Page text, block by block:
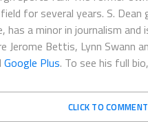
for several years. S. Dean
has a minor in journalism
Jerome Bettis, Lynn Swann
Google Plus. To see his full
CLICK TO COMMENT